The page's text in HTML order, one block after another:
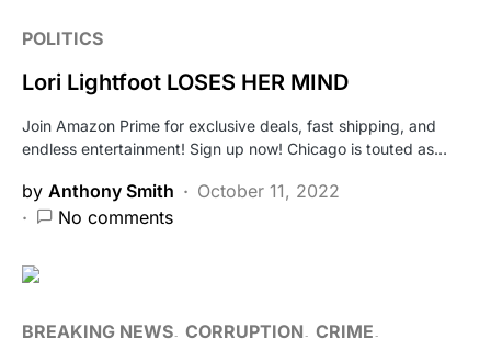
POLITICS
Lori Lightfoot LOSES HER MIND
Join Amazon Prime for exclusive deals, fast shipping, and
endless entertainment! Sign up now! Chicago is touted as…
by Anthony Smith
October 11, 2022
No comments
BREAKING NEWS CORRUPTION CRIME